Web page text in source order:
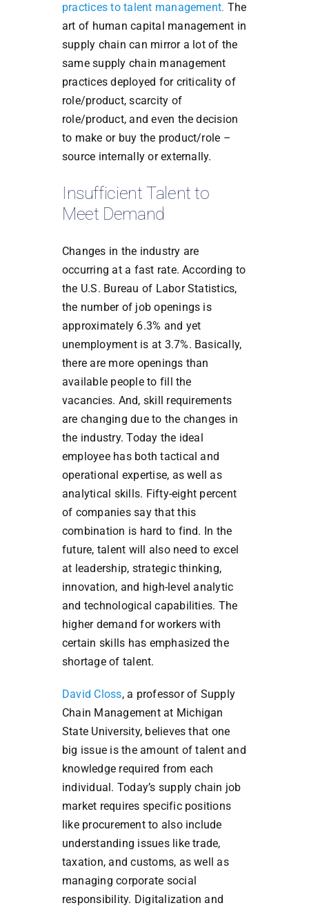
practices to talent management. The
art of human capital management in
supply chain can mirror a lot of the
same supply chain management
practices deployed for criticality of
role/product, scarcity of
role/product, and even the decision
to make or buy the product/role –
source internally or externally.
Insufficient Talent to
Meet Demand
Changes in the industry are
occurring at a fast rate. According to
the U.S. Bureau of Labor Statistics,
the number of job openings is
approximately 6.3% and yet
unemployment is at 3.7%. Basically,
there are more openings than
available people to fill the
vacancies. And, skill requirements
are changing due to the changes in
the industry. Today the ideal
employee has both tactical and
operational expertise, as well as
analytical skills. Fifty-eight percent
of companies say that this
combination is hard to find. In the
future, talent will also need to excel
at leadership, strategic thinking,
innovation, and high-level analytic
and technological capabilities. The
higher demand for workers with
certain skills has emphasized the
shortage of talent.
David Closs, a professor of Supply
Chain Management at Michigan
State University, believes that one
big issue is the amount of talent and
knowledge required from each
individual. Today’s supply chain job
market requires specific positions
like procurement to also include
understanding issues like trade,
taxation, and customs, as well as
managing corporate social
responsibility. Digitalization and